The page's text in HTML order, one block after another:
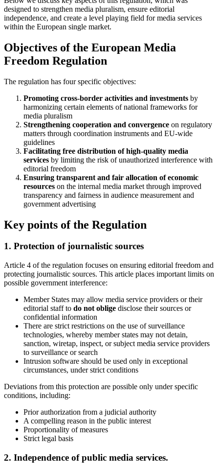
designed to strengthen media pluralism, ensure editorial
independence, and create a level playing field for media services
within the European single market.
Objectives of the European Media
Freedom Regulation
The regulation has four specific objectives:
Promoting cross-border activities and investments by
harmonizing certain elements of national frameworks for
media pluralism
Strengthening cooperation and convergence on regulatory
matters through coordination instruments and EU-wide
guidelines
Facilitating free distribution of high-quality media
services by limiting the risk of unauthorized interference with
editorial freedom
Ensuring transparent and fair allocation of economic
resources on the internal media market through improved
transparency and fairness in audience measurement and
government advertising
Key points of the Regulation
1. Protection of journalistic sources
Article 4 of the regulation focuses on ensuring editorial freedom and
protecting journalistic sources. This article places important limits on
possible government interference:
Member States may allow media service providers or their
editorial staff to do not oblige disclose their sources or
confidential information
There are strict restrictions on the use of surveillance
technologies, whereby member states may not detain,
sanction, wiretap, inspect, or subject media service providers
to surveillance or search
Intrusion software should be used only in exceptional
circumstances, under strict conditions
Deviations from this protection are possible only under specific
conditions, including:
Prior authorization from a judicial authority
A compelling reason in the public interest
Proportionality of measures
Strict legal basis
2. Independence of public media services.